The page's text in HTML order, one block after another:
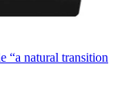
“a natural transition